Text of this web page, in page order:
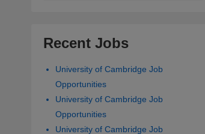
Recent Jobs
University of Cambridge Job
Opportunities
University of Cambridge Job
Opportunities
University of Cambridge Job